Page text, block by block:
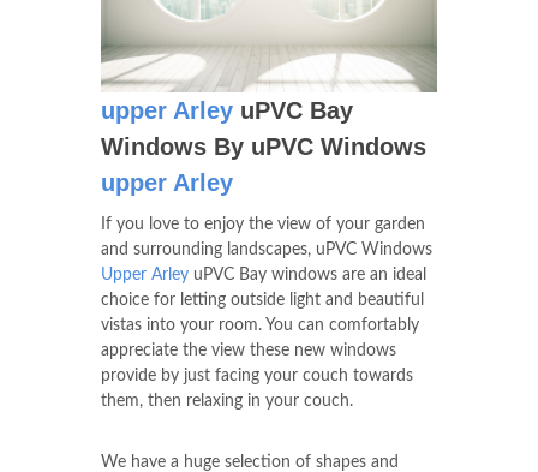
upper Arley uPVC Bay
Windows By uPVC Windows
upper Arley
If you love to enjoy the view of your garden
and surrounding landscapes, uPVC Windows
Upper Arley uPVC Bay windows are an ideal
choice for letting outside light and beautiful
vistas into your room. You can comfortably
appreciate the view these new windows
provide by just facing your couch towards
them, then relaxing in your couch.
We have a huge selection of shapes and